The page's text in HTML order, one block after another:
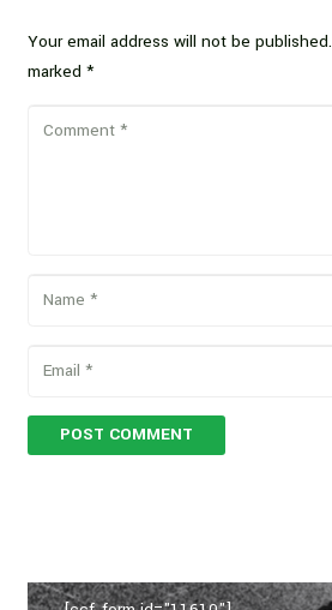
Your email address will not be published.
marked *
POST COMMENT